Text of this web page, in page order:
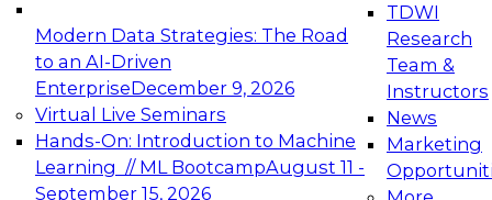
Modern Data Strategies: The Road
to an AI-Driven
EnterpriseDecember 9, 2026
Virtual Live Seminars
Hands-On: Introduction to Machine
Learning // ML BootcampAugust 11 -
September 15, 2026
TDWI
Research
Team &
Instructors
News
Marketing
Expert Panel: Engineering the Future:
Architecting Scalable Data Platforms for AI and
Analytics